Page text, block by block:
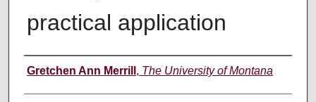
practical application
Author
Gretchen Ann Merrill , The University of Montana